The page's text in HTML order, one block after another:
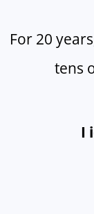
For 20
tens
I